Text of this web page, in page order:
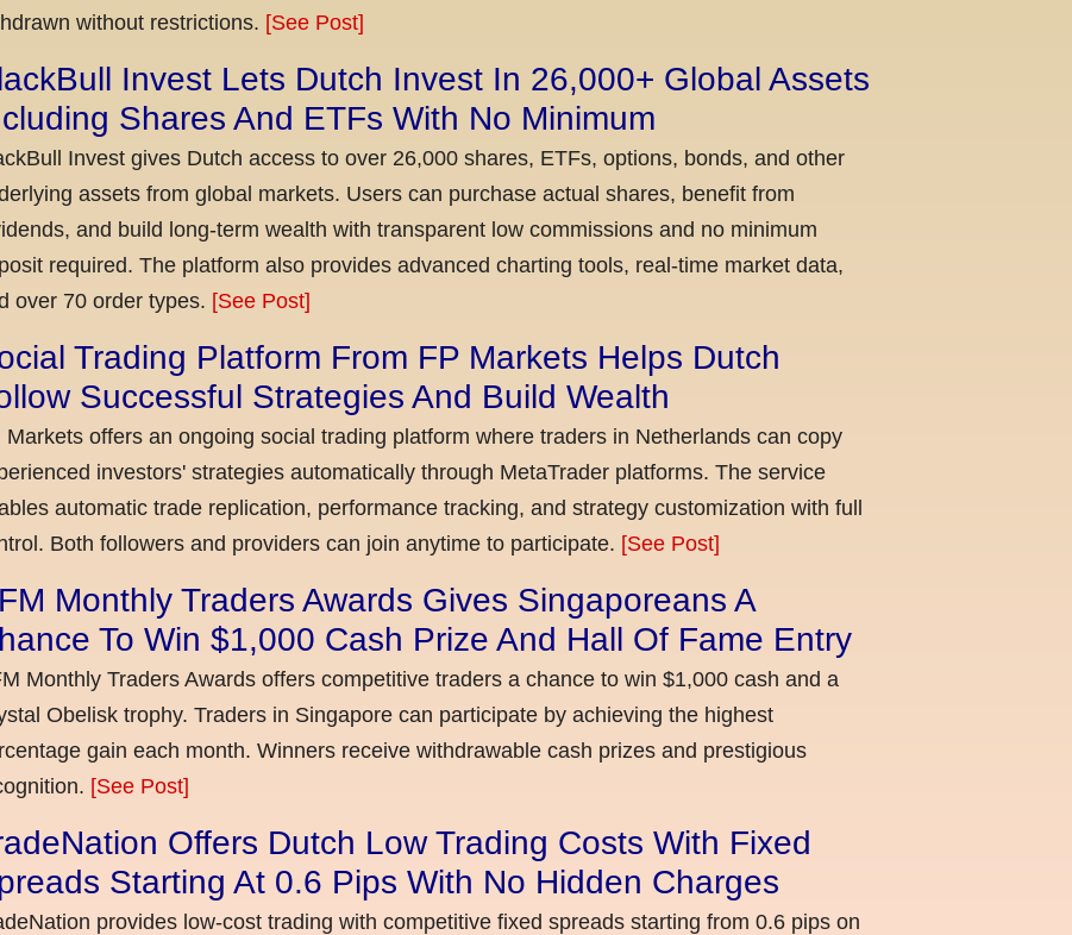
without restrictions. [See Post]
Invest Lets Dutch Invest In 26,000+ Global Assets
Shares And ETFs With No Minimum
Invest gives Dutch access to over 26,000 shares, ETFs, options, bonds, and other
assets from global markets. Users can purchase actual shares, benefit from
and build long-term wealth with transparent low commissions and no minimum
required. The platform also provides advanced charting tools, real-time market data,
over 70 order types. [See Post]
Trading Platform From FP Markets Helps Dutch
Successful Strategies And Build Wealth
Markets offers an ongoing social trading platform where traders in Netherlands can copy
investors' strategies automatically through MetaTrader platforms. The service
automatic trade replication, performance tracking, and strategy customization with full
Both followers and providers can join anytime to participate. [See Post]
Monthly Traders Awards Gives Singaporeans A
To Win $1,000 Cash Prize And Hall Of Fame Entry
Monthly Traders Awards offers competitive traders a chance to win $1,000 cash and a
Obelisk trophy. Traders in Singapore can participate by achieving the highest
gain each month. Winners receive withdrawable cash prizes and prestigious
[See Post]
Offers Dutch Low Trading Costs With Fixed
Starting At 0.6 Pips With No Hidden Charges
provides low-cost trading with competitive fixed spreads starting from 0.6 pips on